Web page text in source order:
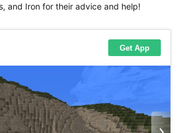
workers
a functioning quarry
is still wip.
feedback and suggestions in-
and Iron for their advice and help!